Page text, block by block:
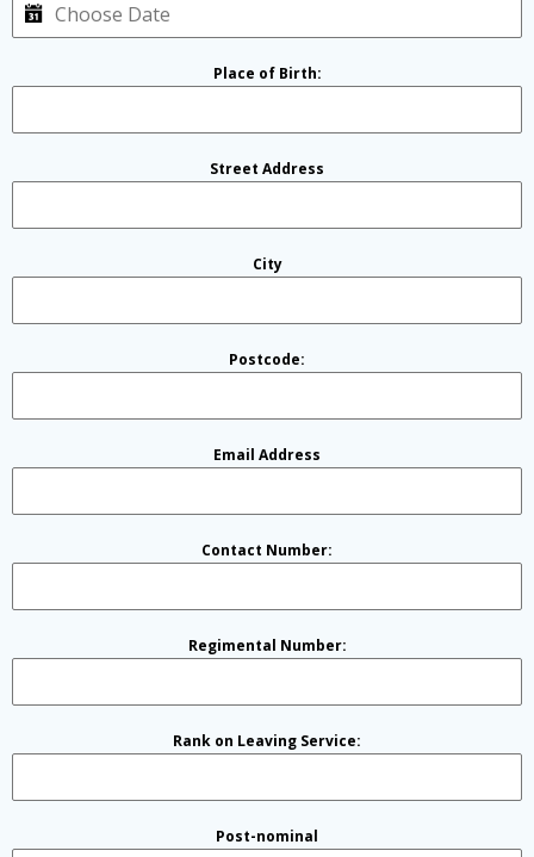
Place of Birth:
Street Address
City
Postcode:
Email Address
Contact Number:
Regimental Number:
Rank on Leaving Service:
Post-nominal